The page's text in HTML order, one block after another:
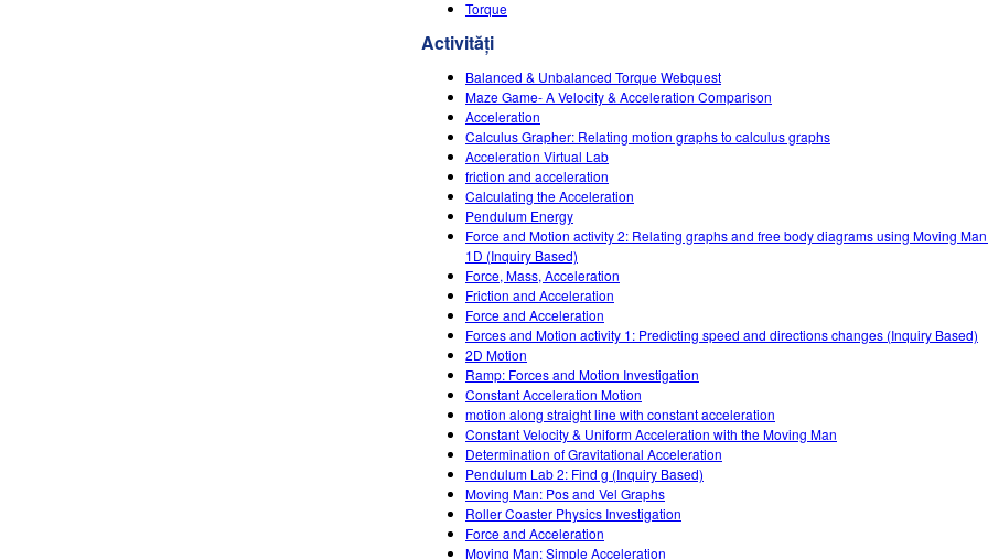
Torque
Activități
Balanced & Unbalanced Torque Webquest
Maze Game- A Velocity & Acceleration Comparison
Acceleration
Calculus Grapher: Relating motion graphs to calculus graphs
Acceleration Virtual Lab
friction and acceleration
Calculating the Acceleration
Pendulum Energy
Force and Motion activity 2: Relating graphs and free body diagrams using Moving
1D (Inquiry Based)
Force, Mass, Acceleration
Friction and Acceleration
Force and Acceleration
Forces and Motion activity 1: Predicting speed and directions changes (Inquiry Based)
2D Motion
Ramp: Forces and Motion Investigation
Constant Acceleration Motion
motion along straight line with constant acceleration
Constant Velocity & Uniform Acceleration with the Moving Man
Determination of Gravitational Acceleration
Pendulum Lab 2: Find g (Inquiry Based)
Moving Man: Pos and Vel Graphs
Roller Coaster Physics Investigation
Force and Acceleration
Moving Man: Simple Acceleration